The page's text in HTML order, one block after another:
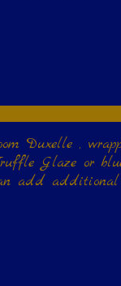
Duxelle ,
add